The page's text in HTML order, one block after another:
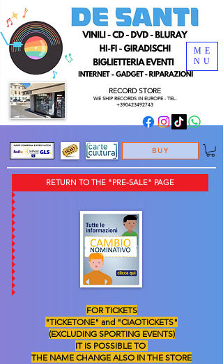
BUY
RECORD STORE
WE SHIP RECORDSIN EUROPE - TEL.
+390423492743
ME
NU
RETURN TO THE "PRE-SALE" PAGE
FOR TICKETS
"TICKETONE" and "CIAOTICKETS"
(EXCLUDING SPORTING EVENTS)
IT IS POSSIBLE TO
THE NAME CHANGE ALSO IN THE STORE